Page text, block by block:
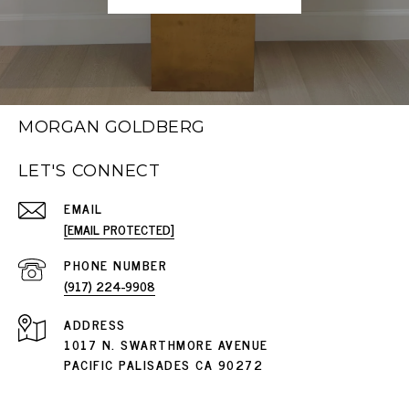
MORGAN GOLDBERG
LET'S CONNECT
EMAIL
[EMAIL PROTECTED]
PHONE NUMBER
(917) 224-9908
ADDRESS
1017 N. SWARTHMORE AVENUE
PACIFIC PALISADES CA 90272